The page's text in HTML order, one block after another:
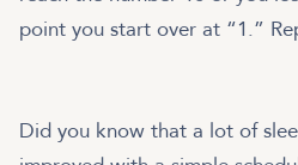
point you start over at “1.”
Did you know that a lot of